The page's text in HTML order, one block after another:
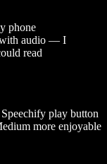
phone
with audio — I
read
play button
more enjoyable